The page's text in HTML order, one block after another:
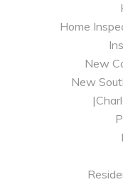
Home
New
New